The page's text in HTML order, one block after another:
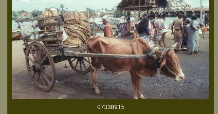
07338915